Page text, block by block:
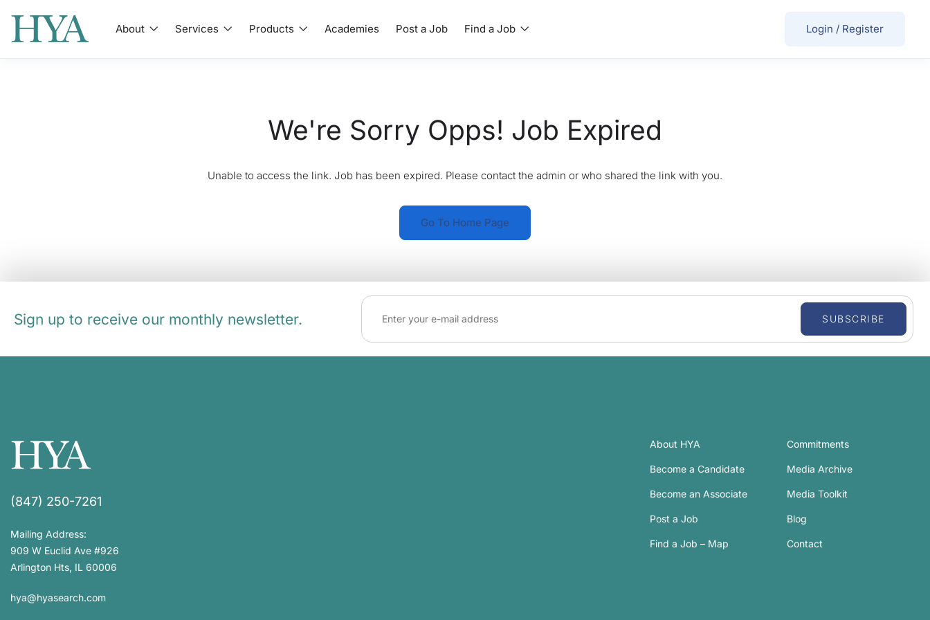
About Services Products Academies Post a Job Find a Job Login / Register
We're Sorry Opps! Job Expired
Unable to access the link. Job has been expired. Please contact the admin or who shared the link with you.
Go To Home Page
Sign up to receive our monthly newsletter. SUBSCRIBE
(847) 250-7261
Mailing Address:
909 W Euclid Ave #926
Arlington Hts, IL 60006
hya@hyasearch.com
About HYA
Become a Candidate
Become an Associate
Post a Job
Find a Job – Map
Commitments
Media Archive
Media Toolkit
Blog
Contact